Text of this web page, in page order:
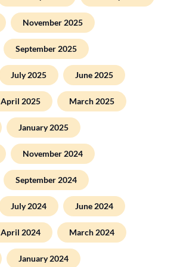
November 2025
September 2025
July 2025 June 2025
April 2025 March 2025
January 2025
November 2024
September 2024
July 2024 June 2024
April 2024 March 2024
January 2024